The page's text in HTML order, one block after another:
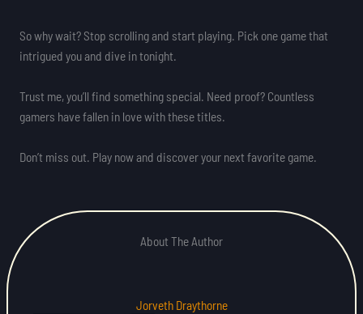
So why wait? Stop scrolling and start playing. Pick one game that
intrigued you and dive in tonight.
Trust me, you’ll find something special. Need proof? Countless
gamers have fallen in love with these titles.
Don’t miss out. Play now and discover your next favorite game.
About The Author
Jorveth Draythorne